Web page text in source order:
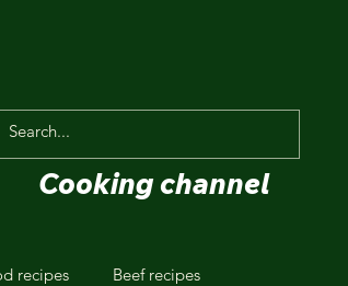
Cooking channel
recipes Beef recipes